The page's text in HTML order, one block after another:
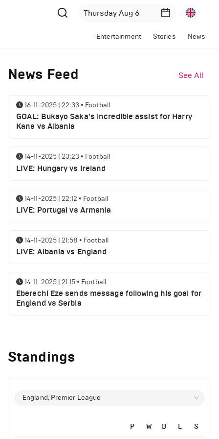
Entertainment Stories News
News Feed See All
16-11-2025 | 22:33 • Football
GOAL: Bukayo Saka's incredible assist for Harry
Kane vs Albania
14-11-2025 | 23:23 • Football
LIVE: Hungary vs Ireland
14-11-2025 | 22:12 • Football
LIVE: Portugal vs Armenia
14-11-2025 | 21:58 • Football
LIVE: Albania vs England
14-11-2025 | 21:15 • Football
Eberechi Eze sends message following his goal for
England vs Serbia
clash
Manchester United suspended players ahead of
Standings
England, Premier League
P W D L S